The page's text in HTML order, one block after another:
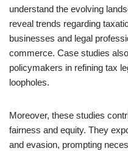
understand the evolving
reveal trends regarding
businesses and legal
commerce. Case studies
policymakers in refining tax
loopholes.
Moreover, these studies
fairness and equity. They
and evasion, prompting